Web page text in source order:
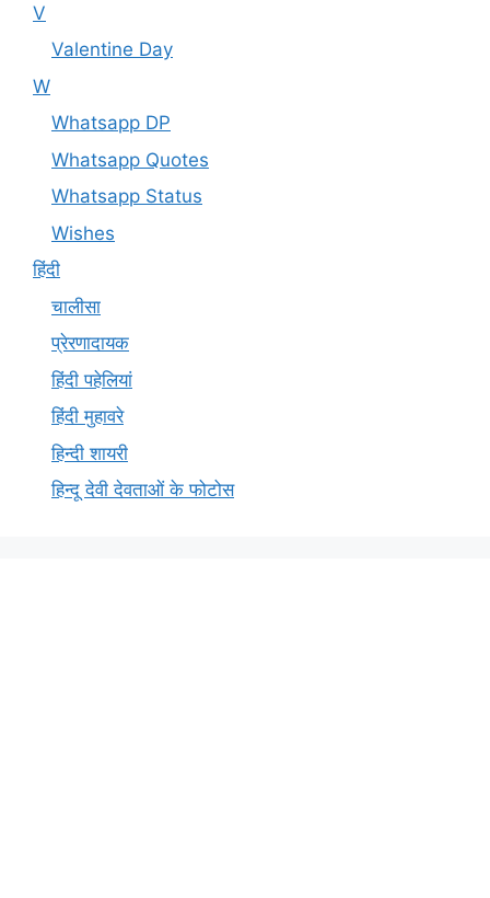
V
Valentine Day
W
Whatsapp DP
Whatsapp Quotes
Whatsapp Status
Wishes
हिंदी
चालीसा
प्रेरणादायक
हिंदी पहेलियां
हिंदी मुहावरे
हिन्दी शायरी
हिन्दू देवी देवताओं के फोटोस